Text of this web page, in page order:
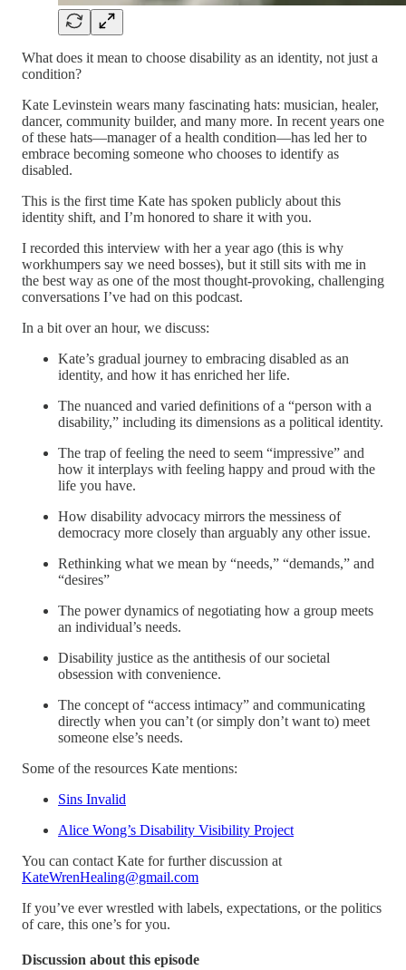
What does it mean to choose disability as an identity, not just a
condition?
Kate Levinstein wears many fascinating hats: musician, healer,
dancer, community builder, and many more. In recent years one
of these hats—manager of a health condition—has led her to
embrace becoming someone who chooses to identify as
disabled.
This is the first time Kate has spoken publicly about this
identity shift, and I’m honored to share it with you.
I recorded this interview with her a year ago (this is why
workhumpers say we need bosses), but it still sits with me in
the best way as one of the most thought-provoking, challenging
conversations I’ve had on this podcast.
In a bit over an hour, we discuss:
Kate’s gradual journey to embracing disabled as an
identity, and how it has enriched her life.
The nuanced and varied definitions of a “person with a
disability,” including its dimensions as a political identity.
The trap of feeling the need to seem “impressive” and
how it interplays with feeling happy and proud with the
life you have.
How disability advocacy mirrors the messiness of
democracy more closely than arguably any other issue.
Rethinking what we mean by “needs,” “demands,” and
“desires”
The power dynamics of negotiating how a group meets
an individual’s needs.
Disability justice as the antithesis of our societal
obsession with convenience.
The concept of “access intimacy” and communicating
directly when you can’t (or simply don’t want to) meet
someone else’s needs.
Some of the resources Kate mentions:
Sins Invalid
Alice Wong’s Disability Visibility Project
You can contact Kate for further discussion at
KateWrenHealing@gmail.com
If you’ve ever wrestled with labels, expectations, or the politics
of care, this one’s for you.
Discussion about this episode